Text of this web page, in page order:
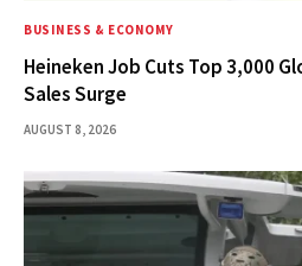
BUSINESS & ECONOMY
Heineken Job Cuts Top 3,000
Sales Surge
AUGUST 8, 2026